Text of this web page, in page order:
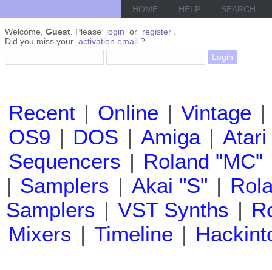
HOME HELP SEARCH
Welcome, Guest . Please login or register
Did you miss your activation email ?
Recent | Online | Vintage |
OS9 | DOS | Amiga | Atari
Sequencers | Roland "MC"
| Samplers | Akai "S" |
Samplers | VST Synths |
Mixers | Timeline |